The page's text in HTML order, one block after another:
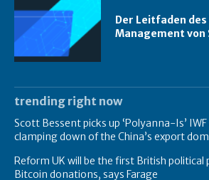
Der Leitfaden
Management von
trending right now
Scott Bessent picks up ‘Polyanna-Is’
clamping down of the China’s export
Reform UK will be the first British
Bitcoin donations, says Farage